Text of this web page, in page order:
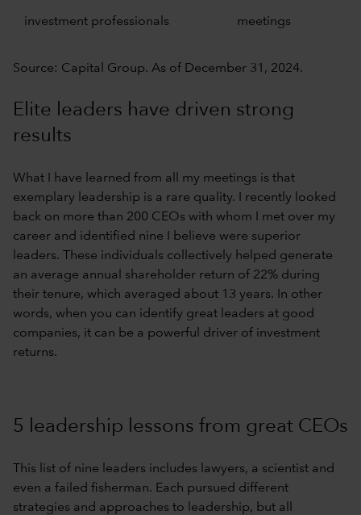
investment professionals meetings
Source: Capital Group. As of December 31, 2024.
Elite leaders have driven strong
results
What I have learned from all my meetings is that
exemplary leadership is a rare quality. I recently looked
back on more than 200 CEOs with whom I met over my
career and identified nine I believe were superior
leaders. These individuals collectively helped generate
an average annual shareholder return of 22% during
their tenure, which averaged about 13 years. In other
words, when you can identify great leaders at good
companies, it can be a powerful driver of investment
returns.
5 leadership lessons from great CEOs
This list of nine leaders includes lawyers, a scientist and
even a failed fisherman. Each pursued different
strategies and approaches to leadership, but all